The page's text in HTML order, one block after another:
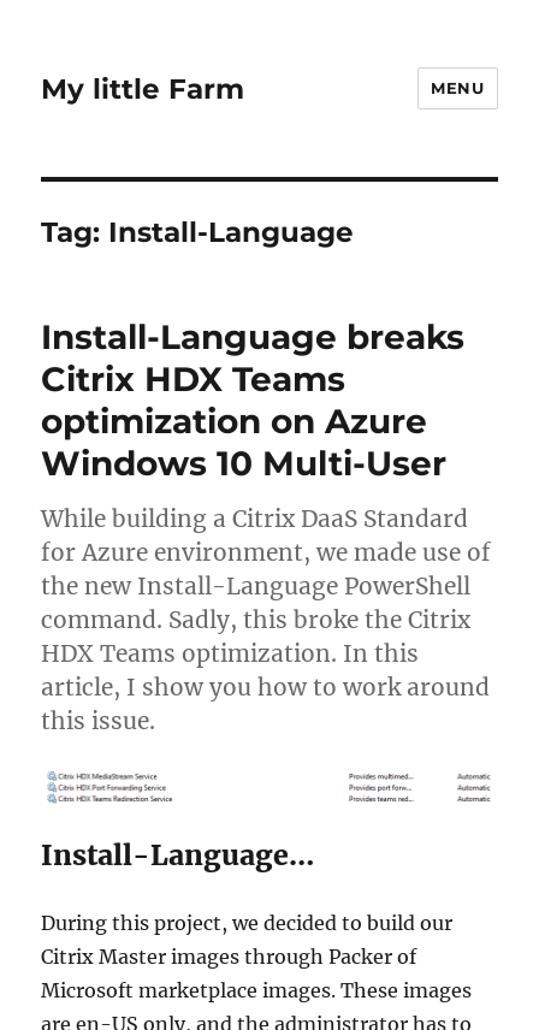
My little Farm MENU
Tag: Install-Language
Install-Language breaks
Citrix HDX Teams
optimization on Azure
Windows 10 Multi-User
While building a Citrix DaaS Standard
for Azure environment, we made use of
the new Install-Language PowerShell
command. Sadly, this broke the Citrix
HDX Teams optimization. In this
article, I show you how to work around
this issue.
Install-Language…
During this project, we decided to build our
Citrix Master images through Packer of
Microsoft marketplace images. These images
are en-US only, and the administrator has to